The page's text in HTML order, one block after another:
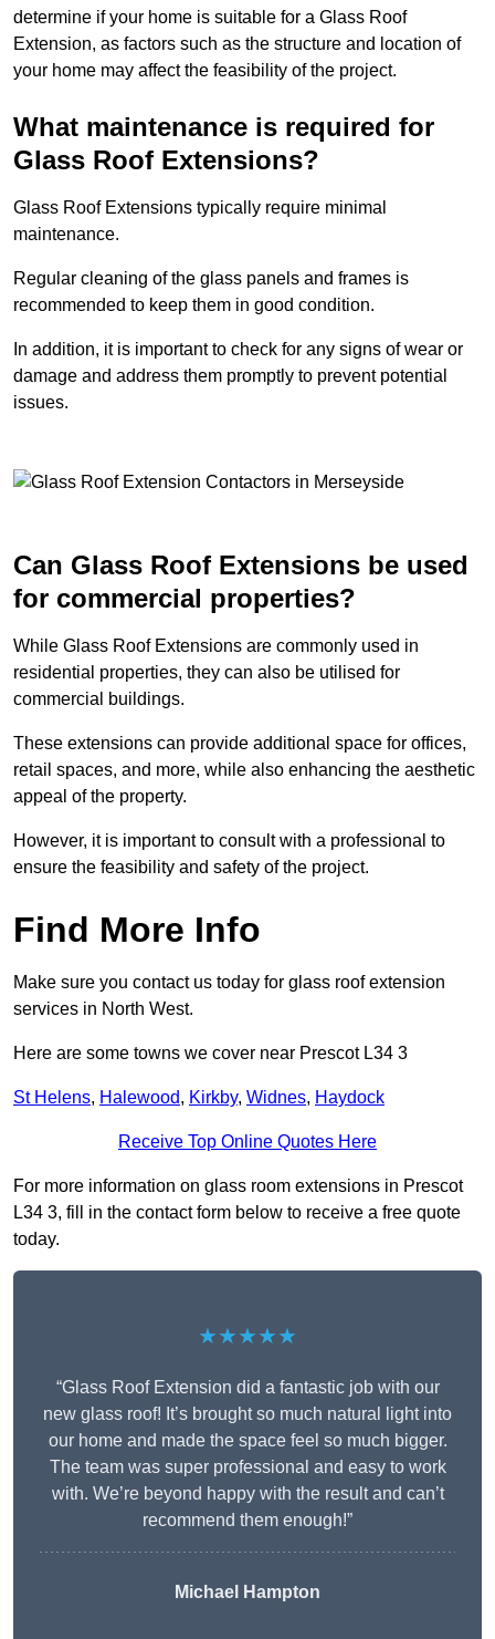
determine if your home is suitable for a Glass Roof
Extension, as factors such as the structure and location of
your home may affect the feasibility of the project.
What maintenance is required for
Glass Roof Extensions?
Glass Roof Extensions typically require minimal
maintenance.
Regular cleaning of the glass panels and frames is
recommended to keep them in good condition.
In addition, it is important to check for any signs of wear or
damage and address them promptly to prevent potential
issues.
Can Glass Roof Extensions be used
for commercial properties?
While Glass Roof Extensions are commonly used in
residential properties, they can also be utilised for
commercial buildings.
These extensions can provide additional space for offices,
retail spaces, and more, while also enhancing the aesthetic
appeal of the property.
However, it is important to consult with a professional to
ensure the feasibility and safety of the project.
Find More Info
Make sure you contact us today for glass roof extension
services in North West.
Here are some towns we cover near Prescot L34 3
St Helens, Halewood, Kirkby, Widnes, Haydock
Receive Top Online Quotes Here
For more information on glass room extensions in Prescot
L34 3, fill in the contact form below to receive a free quote
today.
★★★★★
“Glass Roof Extension did a fantastic job with our
new glass roof! It’s brought so much natural light into
our home and made the space feel so much bigger.
The team was super professional and easy to work
with. We’re beyond happy with the result and can’t
recommend them enough!”
Michael Hampton